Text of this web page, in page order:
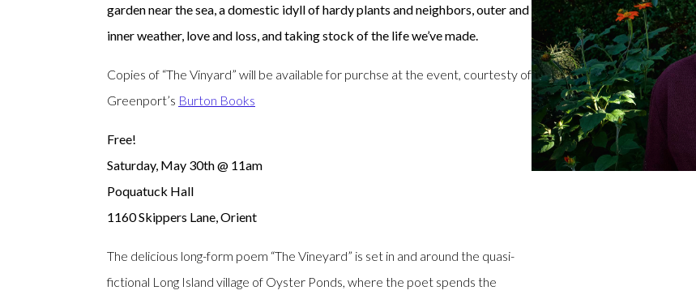
garden near the sea, a domestic idyll of hardy plants and neighbors, outer and
inner weather, love and loss, and taking stock of the life we’ve made.
Copies of “The Vinyard” will be available for purchse at the event, courtesty of
Greenport’s Burton Books
Free!
Saturday, May 30th @ 11am
Poquatuck Hall
1160 Skippers Lane, Orient
The delicious long-form poem “The Vineyard” is set in and around the quasi-
fictional Long Island village of Oyster Ponds, where the poet spends the